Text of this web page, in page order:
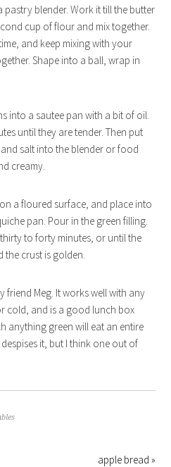
blender. Work it till the butter
cup of flour and mix together.
and keep mixing with your
Shape into a ball, wrap in
into a sautee pan with a bit of oil.
until they are tender. Then put
salt into the blender or food
creamy.
a floured surface, and place into
pan. Pour in the green filling.
to forty minutes, or until the
crust is golden.
friend Meg. It works well with any
cold, and is a good lunch box
anything green will eat an entire
it, but I think one out of
apple bread »